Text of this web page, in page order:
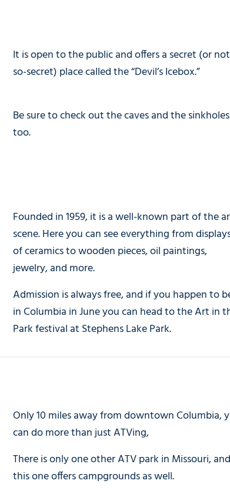
It is open to the public and offers a secret (or
so-secret) place called the “Devil’s Icebox.”
Be sure to check out the caves and the sinkholes
too.
Founded in 1959, it is a well-known part of the
scene. Here you can see everything from
of ceramics to wooden pieces, oil paintings,
jewelry, and more.
Admission is always free, and if you happen to
in Columbia in June you can head to the Art in
Park festival at Stephens Lake Park.
Only 10 miles away from downtown Columbia,
can do more than just ATVing,
There is only one other ATV park in Missouri, and
this one offers campgrounds as well.